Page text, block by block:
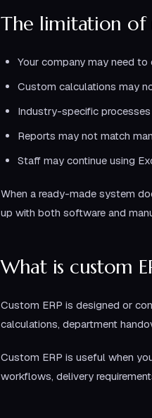
The limitation of
Your company may need
Custom calculations may
Industry-specific processes
Reports may not match
Staff may continue using
When a ready-made system
up with both software and
What is custom
Custom ERP is designed or
calculations, department
Custom ERP is useful when
workflows, delivery